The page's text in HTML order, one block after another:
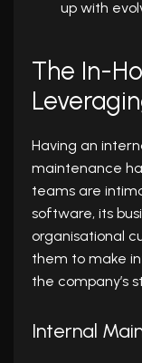
up with
The In-
Having an
maintenance
teams are
software, its
organisational
them to make
the company’s
Internal